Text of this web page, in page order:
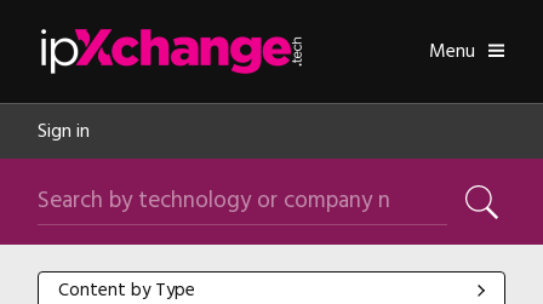
Toggle
Menu
Sign in
Search by technology or company name
Search
Content by Type
Content by Type